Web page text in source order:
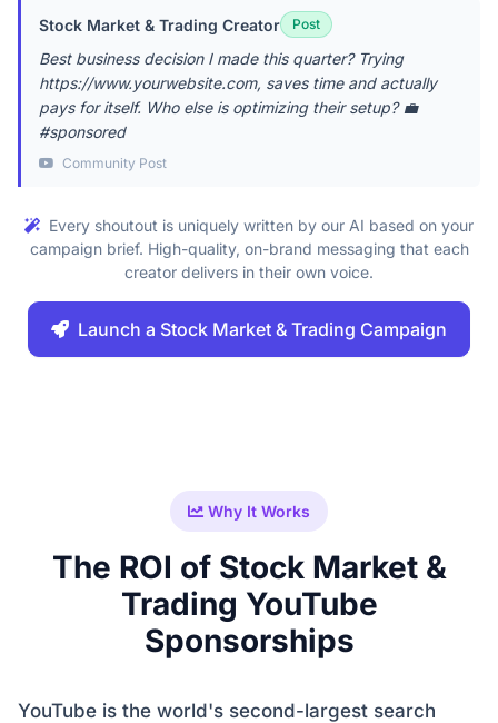
Stock Market & Trading Creator Post
Best business decision I made this quarter? Trying
https://www.yourwebsite.com, saves time and actually
pays for itself. Who else is optimizing their setup? 💼
#sponsored
Community Post
Every shoutout is uniquely written by our AI based on your
campaign brief. High-quality, on-brand messaging that each
creator delivers in their own voice.
Launch a Stock Market & Trading Campaign
Why It Works
The ROI of Stock Market &
Trading YouTube
Sponsorships
YouTube is the world's second-largest search